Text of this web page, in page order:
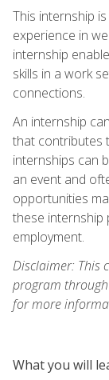
This internship
experience in
internship
skills in a work
connections.
An internship
that contributes
internships can
an event and
opportunities
these internship
employment.
Disclaimer: This
program
for more
What you will